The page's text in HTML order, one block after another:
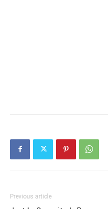
Previous article